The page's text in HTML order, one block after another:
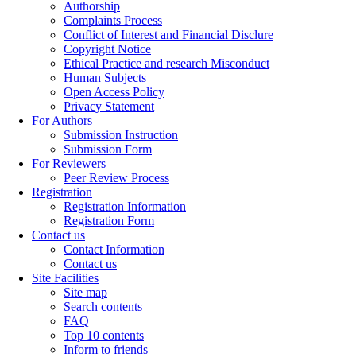
Authorship
Complaints Process
Conflict of Interest and Financial Disclure
Copyright Notice
Ethical Practice and research Misconduct
Human Subjects
Open Access Policy
Privacy Statement
For Authors
Submission Instruction
Submission Form
For Reviewers
Peer Review Process
Registration
Registration Information
Registration Form
Contact us
Contact Information
Contact us
Site Facilities
Site map
Search contents
FAQ
Top 10 contents
Inform to friends